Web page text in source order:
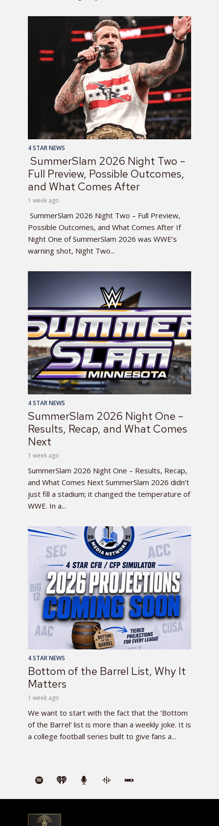
4 STAR NEWS
SummerSlam 2026 Night Two –
Full Preview, Possible Outcomes,
and What Comes After
1 week ago
SummerSlam 2026 Night Two – Full Preview,
Possible Outcomes, and What Comes After If
Night One of SummerSlam 2026 was WWE’s
warning shot, Night Two...
4 STAR NEWS
SummerSlam 2026 Night One –
Results, Recap, and What Comes
Next
1 week ago
SummerSlam 2026 Night One – Results, Recap,
and What Comes Next SummerSlam 2026 didn’t
just fill a stadium; it changed the temperature of
WWE. In a...
4 STAR NEWS
Bottom of the Barrel List, Why It
Matters
1 week ago
We want to start with the fact that the ‘Bottom
of the Barrel’ list is more than a weekly joke. It is
a college football series built to give fans a...